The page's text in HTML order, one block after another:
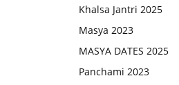
Khalsa Jantri 2025
Masya 2023
MASYA DATES 2025
Panchami 2023